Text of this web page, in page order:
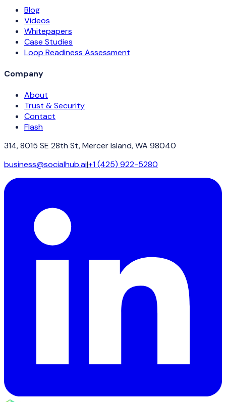
Blog
Videos
Whitepapers
Case Studies
Loop Readiness Assessment
Company
About
Trust & Security
Contact
Flash
314, 8015 SE 28th St, Mercer Island, WA 98040
business@socialhub.ai|+1 (425) 922-5280